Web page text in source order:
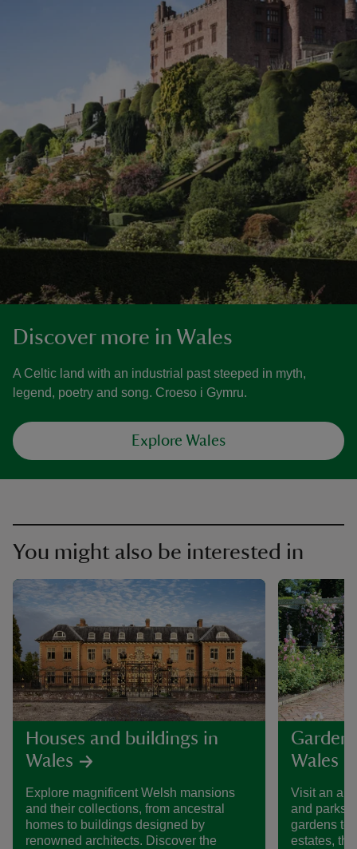
Discover more in Wales
A Celtic land with an industrial past steeped in myth,
legend, poetry and song. Croeso i Gymru.
Explore Wales
You might also be interested in
Houses and buildings in
Wales
Explore magnificent Welsh mansions
and their collections, from ancestral
homes to buildings designed by
renowned architects. Discover the
Wales
Visit an
and parks
gardens to
estates,